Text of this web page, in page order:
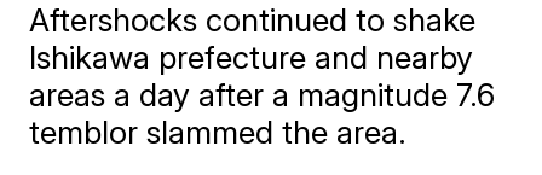
Aftershocks continued to shake
Ishikawa prefecture and nearby
areas a day after a magnitude 7.6
temblor slammed the area.